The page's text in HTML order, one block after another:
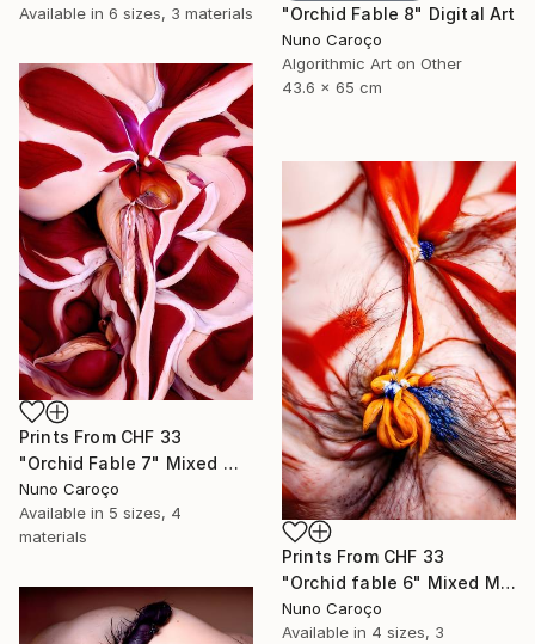
Available in 6 sizes, 3 materials "Orchid Fable 8" Digital Art
Nuno Caroço
Algorithmic Art on Other
43.6 x 65 cm
Prints From CHF 33
"Orchid Fable 7" Mixed Media
Nuno Caroço
Available in 5 sizes, 4
materials
Prints From CHF 33
"Orchid fable 6" Mixed Media
Nuno Caroço
Available in 4 sizes, 3